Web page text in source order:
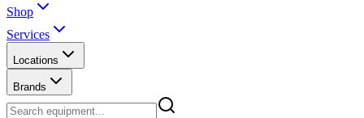
Shop
Services
Locations
Brands